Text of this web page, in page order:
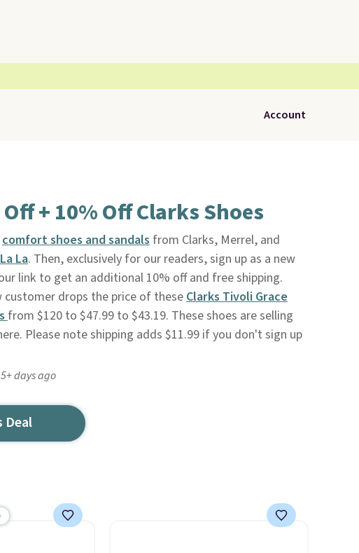
Account
+ 10% Off Clarks Shoes
comfort shoes and sandalsfrom Clarks, Merrel, and
La. Then, exclusively for our readers, sign up as a new
link to get an additional 10% off and free shipping.
customer drops the price of theseClarks Tivoli Grace
from $120 to $47.99 to $43.19. These shoes are selling
Please note shipping adds $11.99 if you don't sign up
days ago
Deal